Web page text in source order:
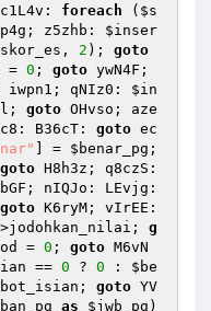
c1L4v: foreach ( $s
z5zhb: $inser
, 2 ); goto
= 0 ; goto ywN4F;
iwpn1; qNIz0: $in
; goto OHvso; aze
B36cT: goto ec
] = $benar_pg
goto
goto
g
= 0 ; goto M6vN
== 0 ? 0 : $be
; goto YV
as $jwb_pg )